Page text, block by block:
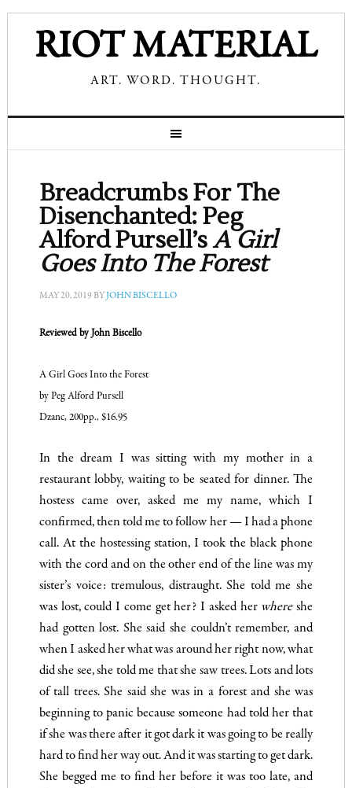
RIOT MATERIAL
ART. WORD. THOUGHT.
Breadcrumbs For The
Disenchanted: Peg
Alford Pursell’sA Girl
Goes Into The Forest
MAY 20, 2019BYJOHN BISCELLO
Reviewed by John Biscello
A Girl Goes Into the Forest
by Peg Alford Pursell
Dzanc, 200pp., $16.95
In the dream I was sitting with my mother in a
restaurant lobby, waiting to be seated for dinner. The
hostess came over, asked me my name, which I
confirmed, then told me to follow her — I had a phone
call. At the hostessing station, I took the black phone
with the cord and on the other end of the line was my
sister’s voice: tremulous, distraught.She told me she
was lost, could I come get her? I asked her whereshe
had gotten lost. She said she couldn’t remember, and
when I asked her what was around her right now, what
did she see, she told me that she saw trees. Lots and lots
of tall trees. She said she was in a forest and she was
beginning to panic because someone had told her that
if she was there after it got dark it was going to be really
hard to find her way out. And it was starting to get dark.
She begged me to find her before it was too late, and